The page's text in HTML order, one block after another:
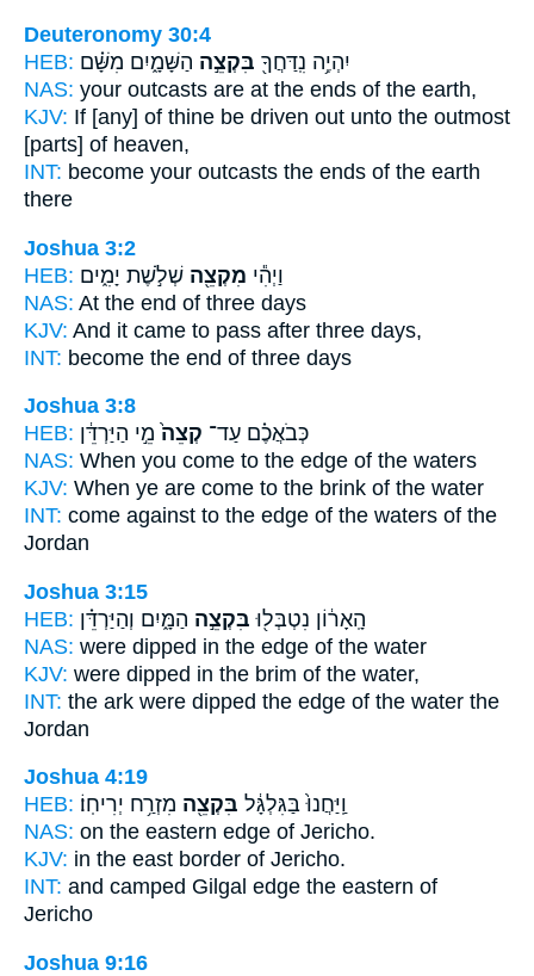
Deuteronomy 30:4
HEB:
יִהְיֶ֥ה נִֽדַּחֲךָ֖ בִּקְצֵ֣ה הַשָּׁמָ֑יִם מִשָּׁ֗ם
NAS: your outcasts are at the ends of the earth,
KJV: If [any] of thine be driven out unto the outmost
[parts] of heaven,
INT: become your outcasts the ends of the earth
there
Joshua 3:2
HEB:
וַיְהִ֕י מִקְצֵ֖ה שְׁלֹ֣שֶׁת יָמִ֑ים
NAS: At the end of three days
KJV: And it came to pass after three days,
INT: become the end of three days
Joshua 3:8
HEB:
כְּבֹאֲכֶ֗ם עַד־ קְצֵה֙ מֵ֣י הַיַּרְדֵּ֔ן
NAS: When you come to the edge of the waters
KJV: When ye are come to the brink of the water
INT: come against to the edge of the waters of the
Jordan
Joshua 3:15
HEB:
הָֽאָר֔וֹן נִטְבְּל֖וּ בִּקְצֵ֣ה הַמָּ֑יִם וְהַיַּרְדֵּ֗ן
NAS: were dipped in the edge of the water
KJV: were dipped in the brim of the water,
INT: the ark were dipped the edge of the water the
Jordan
Joshua 4:19
HEB:
וַֽיַּחֲנוּ֙ בַּגִּלְגָּ֔ל בִּקְצֵ֖ה מִזְרַ֥ח יְרִיחֽוֹ׃
NAS: on the eastern edge of Jericho.
KJV: in the east border of Jericho.
INT: and camped Gilgal edge the eastern of
Jericho
Joshua 9:16